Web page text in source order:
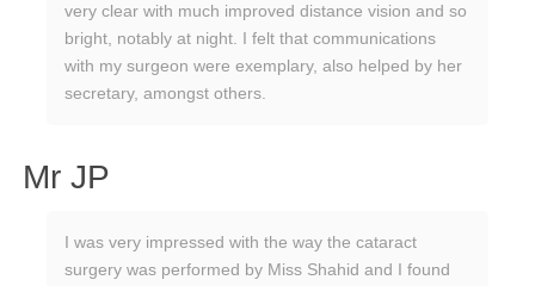
very clear with much improved distance vision and so
bright, notably at night. I felt that communications
with my surgeon were exemplary, also helped by her
secretary, amongst others.
Mr JP
I was very impressed with the way the cataract
surgery was performed by Miss Shahid and I found